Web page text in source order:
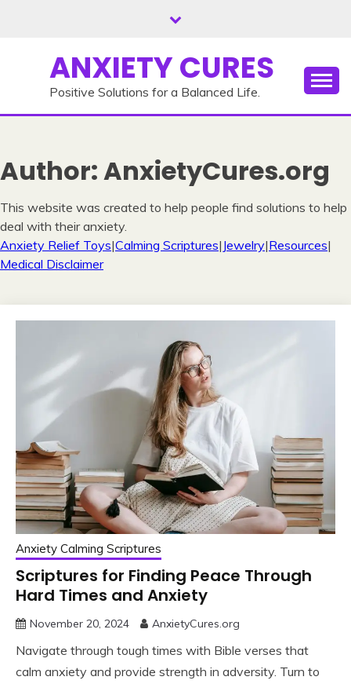
ANXIETY CURES
Positive Solutions for a Balanced Life.
Author:AnxietyCures.org
This website was created to help people find solutions to help
deal with their anxiety.
Anxiety Relief Toys|Calming Scriptures| Jewelry|Resources|
Medical Disclaimer
Anxiety Calming Scriptures
Scriptures for Finding Peace Through
Hard Times and Anxiety
November 20, 2024 AnxietyCures.org
Navigate through tough times with Bible verses that
calm anxiety and provide strength in adversity. Turn to